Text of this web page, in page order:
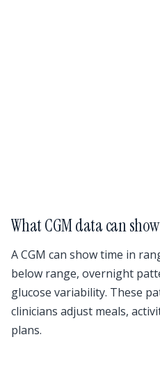
What CGM data can show
A CGM can show time in
below range, overnight
glucose variability. These
clinicians adjust meals,
plans.